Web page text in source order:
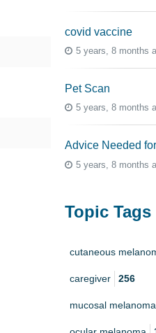
covid vaccine
5 years, 8 months
Pet Scan
5 years, 8 months
Advice Needed
5 years, 8 months
Topic Tags
cutaneous
caregiver 256
mucosal melanoma